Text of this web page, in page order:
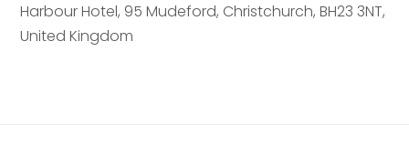
Harbour Hotel, 95 Mudeford, Christchurch,BH23 3NT,
United Kingdom